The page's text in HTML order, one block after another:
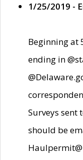
1/25/2019 -
Beginning at
ending in
Surveys sent
should be